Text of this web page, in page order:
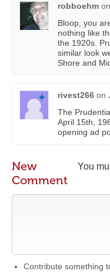
robboehm on
Bloop, you
nothing like
the 1920s.
similar look
Shore and
rivest266 on
The
April 15th,
opening ad
You
New
Comment
Contribute something